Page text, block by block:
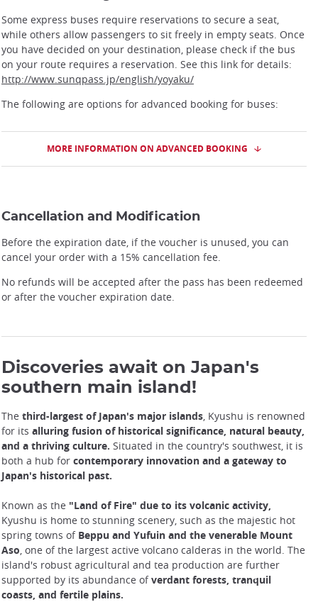
Some express buses require reservations to secure a seat,
while others allow passengers to sit freely in empty seats. Once
you have decided on your destination, please check if the bus
on your route requires a reservation. See this link for details:
http://www.sunqpass.jp/english/yoyaku/
The following are options for advanced booking for buses:
MORE INFORMATION ON ADVANCED BOOKING
Cancellation and Modification
Before the expiration date, if the voucher is unused, you can
cancel your order with a 15% cancellation fee.
No refunds will be accepted after the pass has been redeemed
or after the voucher expiration date.
Discoveries await on Japan's
southern main island!
The third-largest of Japan's major islands , Kyushu is renowned
for its alluring fusion of historical significance, natural beauty,
and a thriving culture. Situated in the country's southwest, it is
both a hub for contemporary innovation and a gateway to
Japan's historical past.
Known as the "Land of Fire" due to its volcanic activity,
Kyushu is home to stunning scenery, such as the majestic hot
spring towns of Beppu and Yufuin and the venerable Mount
Aso , one of the largest active volcano calderas in the world. The
island's robust agricultural and tea production are further
supported by its abundance ofverdant forests, tranquil
coasts, and fertile plains.